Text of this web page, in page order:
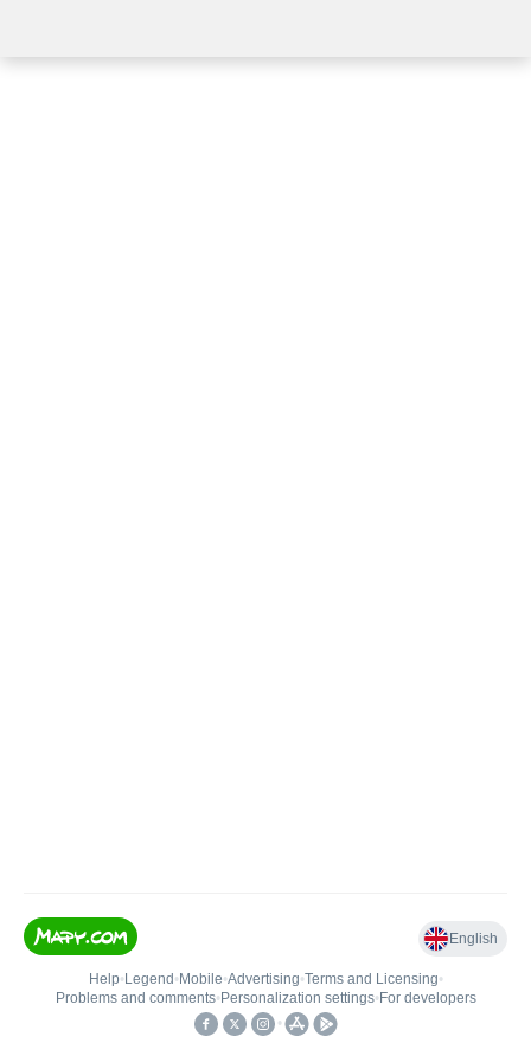
English
Help• Legend • Mobile•Advertising•Terms and Licensing•
Problems and comments• Personalization settings• For developers
•